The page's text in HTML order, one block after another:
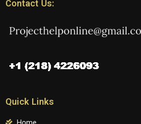
Contact Us:
Quick Links